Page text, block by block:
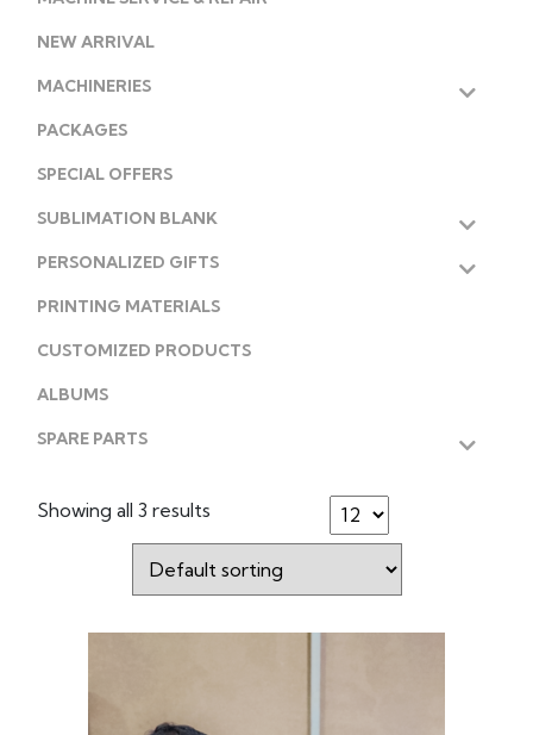
NEW ARRIVAL
MACHINERIES
PACKAGES
SPECIAL OFFERS
SUBLIMATION BLANK
PERSONALIZED GIFTS
PRINTING MATERIALS
CUSTOMIZED PRODUCTS
ALBUMS
SPARE PARTS
Showing all 3 results